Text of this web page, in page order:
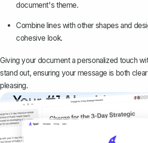
document's theme.
Combine lines with other shapes and
cohesive look.
Giving your document a personalized touch
stand out, ensuring your message is both
pleasing.
Your #1 AI writing
copilot
Create remarkably high-quality